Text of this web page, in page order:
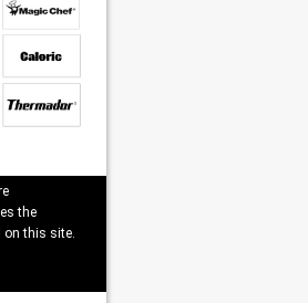
the
on this site.